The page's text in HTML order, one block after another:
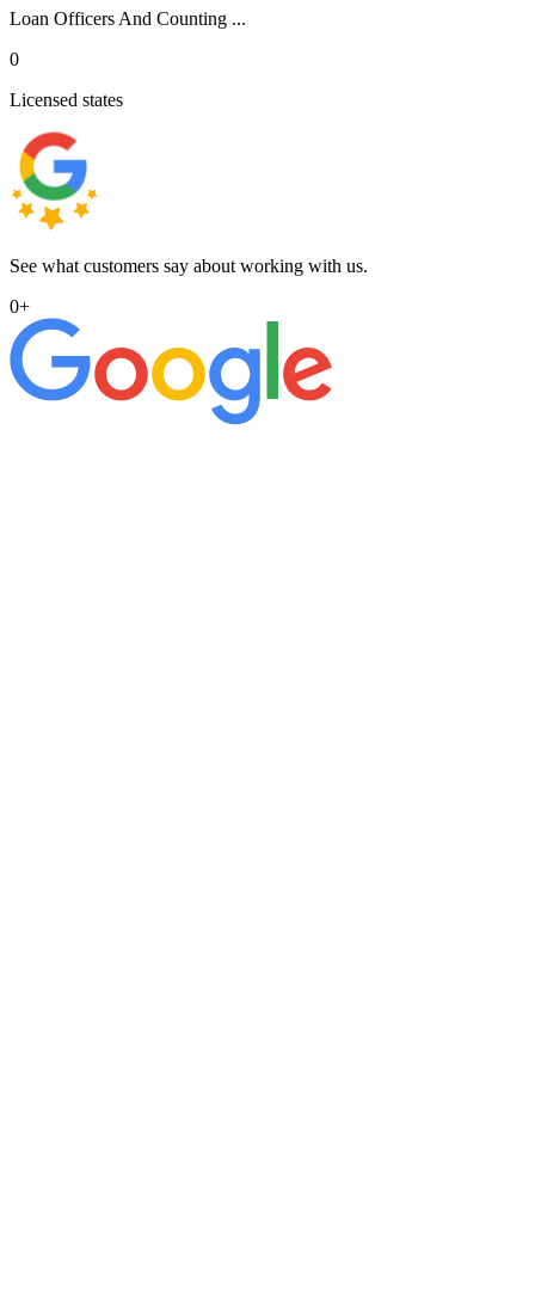
Loan Officers And Counting ...
0
Licensed states
See what customers say about working with us.
0+